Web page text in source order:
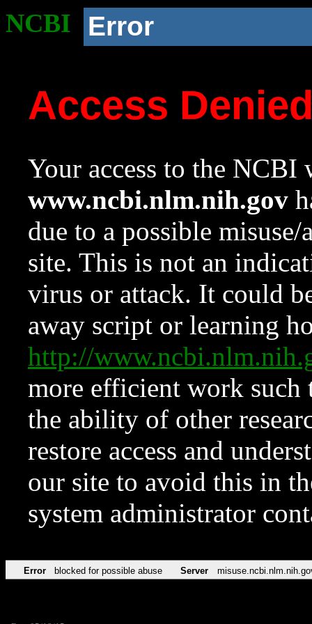
NCBI Error
Access
Your access to the NCBI
www.ncbi.nlm.nih.gov
due to a possible
site. This is not an
virus or attack. It could
away script or learning
http://
more efficient work such
the ability of other
restore access and
our site to avoid this in
system administrator
Error blocked for possible abuse Server